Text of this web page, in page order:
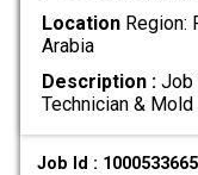
LocationRegion:
Arabia
Description :Job
Technician &
Job Id : 1000533665